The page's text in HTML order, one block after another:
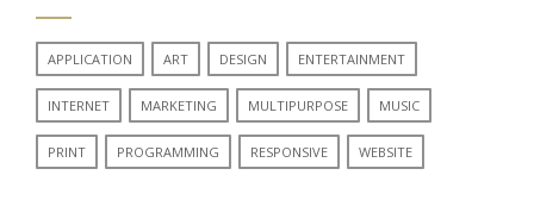
APPLICATION ART DESIGN ENTERTAINMENT
INTERNET MARKETING MULTIPURPOSE MUSIC
PRINT PROGRAMMING RESPONSIVE WEBSITE